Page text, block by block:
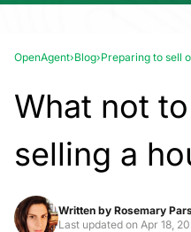
OpenAgent›Blog›Preparing to sell
What not
selling a
Written by Rosemary
Last updated on Apr 18,